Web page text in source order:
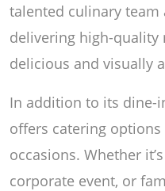
talented culinary team
delivering high-quality
delicious and visually
In addition to its dine-
offers catering
occasions. Whether
corporate event, or